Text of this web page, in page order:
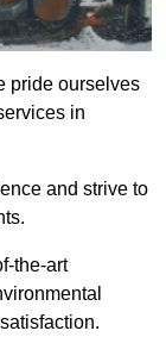
pride ourselves
in
and strive to
the-art